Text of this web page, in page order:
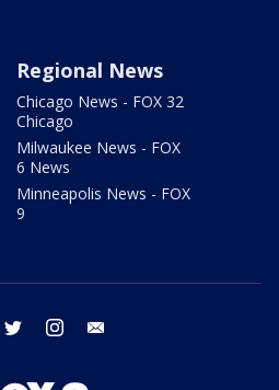
Regional News
Chicago News - FOX 32
Chicago
Milwaukee News - FOX
6 News
Minneapolis News - FOX
9
facebook twitter instagram